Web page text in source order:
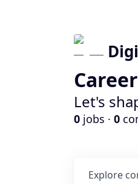
Let's
0 jobs · 0
Explore